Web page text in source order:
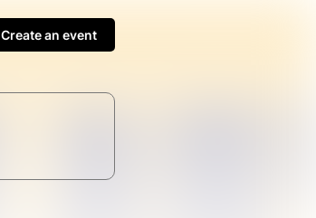
Create an event